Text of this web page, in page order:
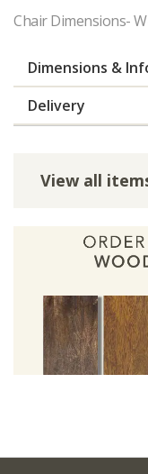
Chair Dimensions-
Dimensions &
Delivery
View all